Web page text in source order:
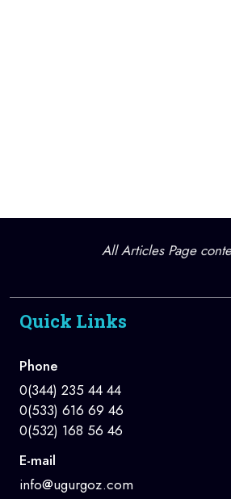
All Articles Page
Quick Links
Phone
0(344) 235 44 44
0(533) 616 69 46
0(532) 168 56 46
E-mail
info@ugurgoz.com